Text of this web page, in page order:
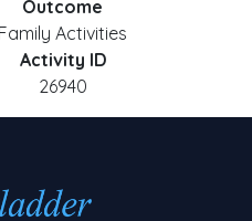
Outcome
Family Activities
Activity ID
26940